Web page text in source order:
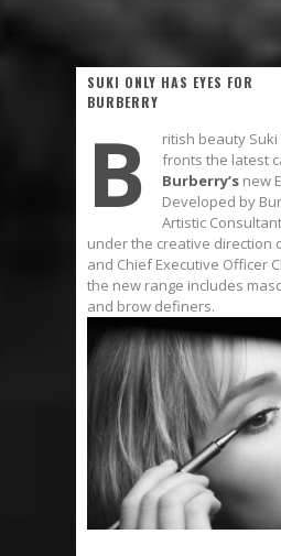
SUKI ONLY HAS EYES FOR
BURBERRY
B
ritish beauty
fronts the latest
Burberry’s new
Developed by
Artistic
under the creative direction
and Chief Executive Officer
the new range includes
and brow definers.